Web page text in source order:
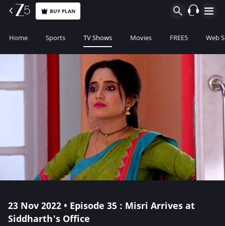
BUY PLAN
Home Sports TV Shows Movies FREE5 Web
23 Nov 2022 • Episode 35 : Misri Arrives at
Siddharth's Office